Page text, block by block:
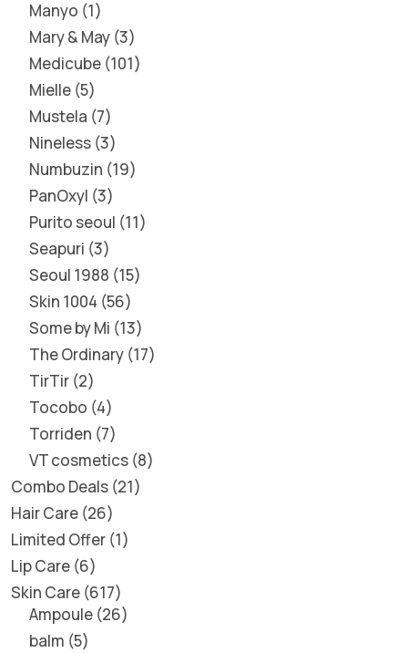
Manyo 1
Mary & May 3
Medicube 101
Mielle 5
Mustela 7
Nineless 3
Numbuzin 19
PanOxyl 3
Purito seoul 11
Seapuri 3
Seoul 1988 15
Skin 1004 56
Some by Mi 13
The Ordinary 17
TirTir 2
Tocobo 4
Torriden 7
VT cosmetics 8
Combo Deals 21
Hair Care 26
Limited Offer 1
Lip Care 6
Skin Care 617
Ampoule 26
balm 5